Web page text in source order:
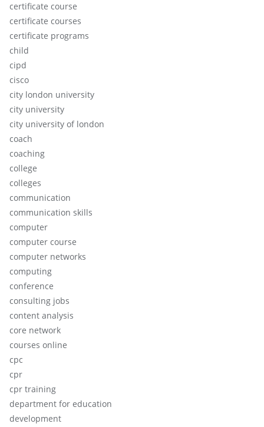
certificate course
certificate courses
certificate programs
child
cipd
cisco
city london university
city university
city university of london
coach
coaching
college
colleges
communication
communication skills
computer
computer course
computer networks
computing
conference
consulting jobs
content analysis
core network
courses online
cpc
cpr
cpr training
department for education
development